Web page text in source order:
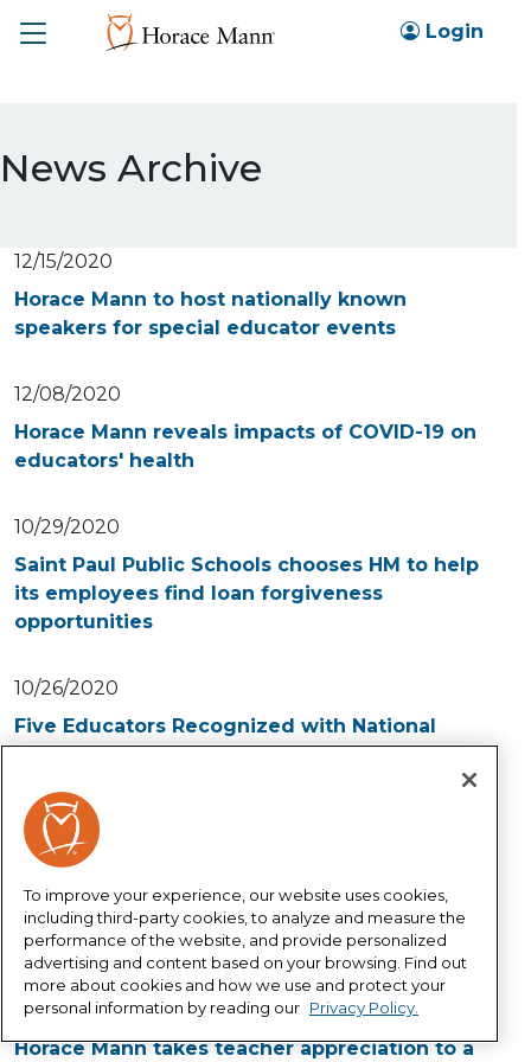
Login
Toggle
News Archive
12/15/2020
Horace Mann to host nationally known
speakers for special educator events
12/08/2020
Horace Mann reveals impacts of COVID-19 on
educators' health
10/29/2020
Saint Paul Public Schools chooses HM to help
its employees find loan forgiveness
opportunities
10/26/2020
Five Educators Recognized with National
Horace Mann Award for Teaching Excellence
10/01/2020
Horace Mann to distribute more than
$100,000 to groups working to close
educational equity gaps during COVID-19
pandemic
09/01/2020
Horace Mann takes teacher appreciation to a
To improve your experience, our website uses cookies,
including third-party cookies, to analyze and measure the
performance of the website, and provide personalized
advertising and content based on your browsing. Find out
more about cookies and how we use and protect your
personal information by reading our Privacy Policy.